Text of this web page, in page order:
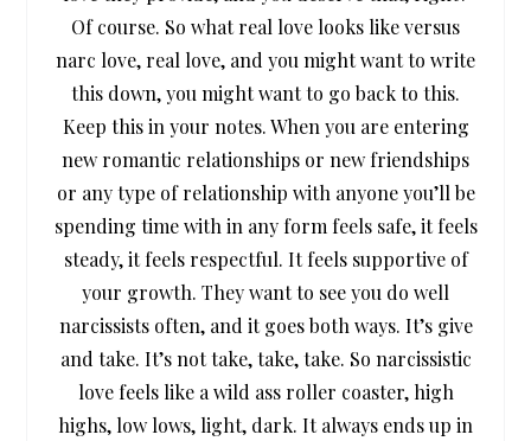
Of course. So what real love looks like versus
narc love, real love, and you might want to write
this down, you might want to go back to this.
Keep this in your notes. When you are entering
new romantic relationships or new friendships
or any type of relationship with anyone you’ll be
spending time with in any form feels safe, it feels
steady, it feels respectful. It feels supportive of
your growth. They want to see you do well
narcissists often, and it goes both ways. It’s give
and take. It’s not take, take, take. So narcissistic
love feels like a wild ass roller coaster, high
highs, low lows, light, dark. It always ends up in